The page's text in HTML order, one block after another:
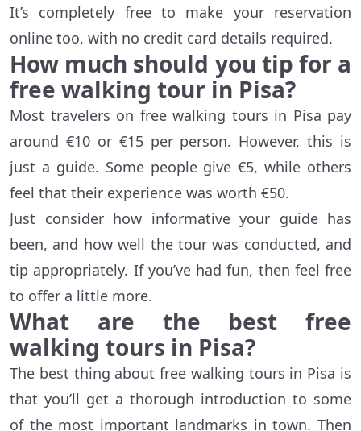
It’s completely free to make your reservation
online too, with no credit card details required.
How much should you tip for a
free walking tour in Pisa?
Most travelers on free walking tours in Pisa pay
around €10 or €15 per person. However, this is
just a guide. Some people give €5, while others
feel that their experience was worth €50.
Just consider how informative your guide has
been, and how well the tour was conducted, and
tip appropriately. If you’ve had fun, then feel free
to offer a little more.
What are the best free
walking tours in Pisa?
The best thing about free walking tours in Pisa is
that you’ll get a thorough introduction to some
of the most important landmarks in town. Then